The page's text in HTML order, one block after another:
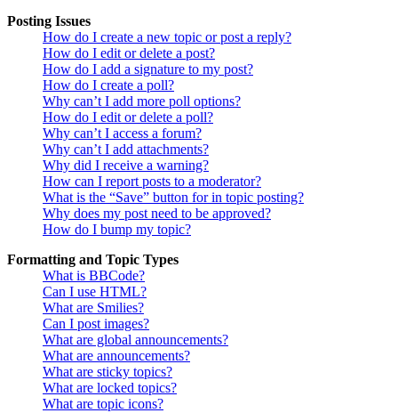
Posting Issues
How do I create a new topic or post a reply?
How do I edit or delete a post?
How do I add a signature to my post?
How do I create a poll?
Why can’t I add more poll options?
How do I edit or delete a poll?
Why can’t I access a forum?
Why can’t I add attachments?
Why did I receive a warning?
How can I report posts to a moderator?
What is the “Save” button for in topic posting?
Why does my post need to be approved?
How do I bump my topic?
Formatting and Topic Types
What is BBCode?
Can I use HTML?
What are Smilies?
Can I post images?
What are global announcements?
What are announcements?
What are sticky topics?
What are locked topics?
What are topic icons?